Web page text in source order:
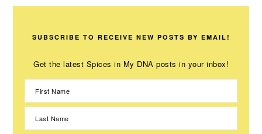
SUBSCRIBE TO RECEIVE NEW POSTS BY EMAIL!
Get the latest Spices in My DNA posts in your inbox!